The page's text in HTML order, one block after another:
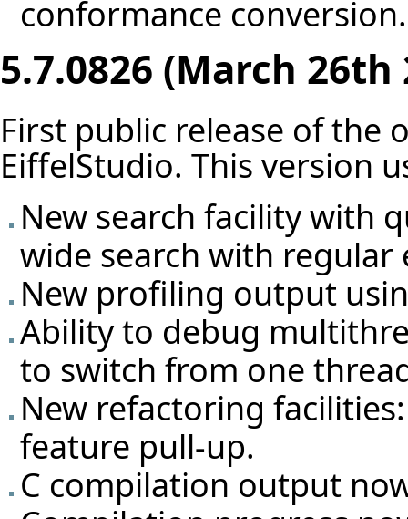
conformance conversion.
5.7.0826 (March 26th
First public release of the
EiffelStudio. This version
New search facility with
wide search with regular
New profiling output
Ability to debug
to switch from one
New refactoring
feature pull-up.
C compilation output